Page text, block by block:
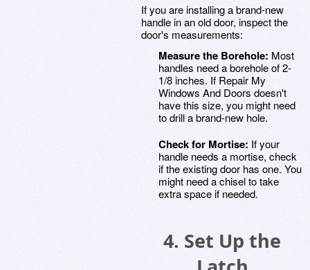
If you are installing a brand-new
handle in an old door, inspect the
door's measurements:
Measure the Borehole: Most
handles need a borehole of 2-
1/8 inches. If Repair My
Windows And Doors doesn't
have this size, you might need
to drill a brand-new hole.
Check for Mortise: If your
handle needs a mortise, check
if the existing door has one. You
might need a chisel to take
extra space if needed.
4. Set Up the